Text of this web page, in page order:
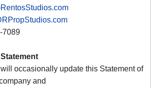
7089
occasionally update this Statement of
and